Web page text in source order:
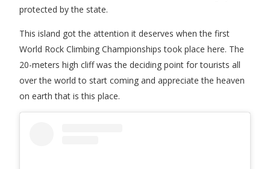
protected by the state.
This island got the attention it deserves when the first
World Rock Climbing Championships took place here. The
20-meters high cliff was the deciding point for tourists all
over the world to start coming and appreciate the heaven
on earth that is this place.